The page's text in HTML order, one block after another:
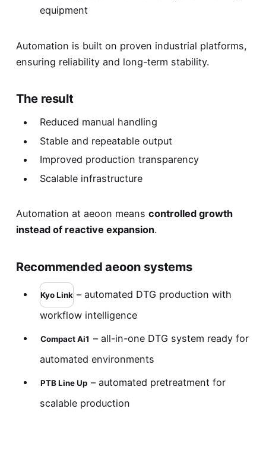
equipment
Automation is built on proven industrial platforms,
ensuring reliability and long-term stability.
The result
Reduced manual handling
Stable and repeatable output
Improved production transparency
Scalable infrastructure
Automation at aeoon means controlled growth
instead of reactive expansion.
Recommended aeoon systems
Kyo Link – automated DTG production with
workflow intelligence
Compact Ai1 – all-in-one DTG system ready for
automated environments
PTB Line Up – automated pretreatment for
scalable production